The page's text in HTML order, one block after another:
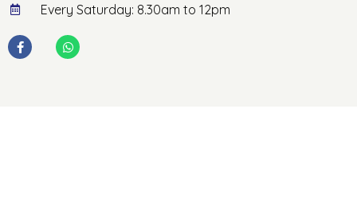
Every Saturday: 8.30am to 12pm